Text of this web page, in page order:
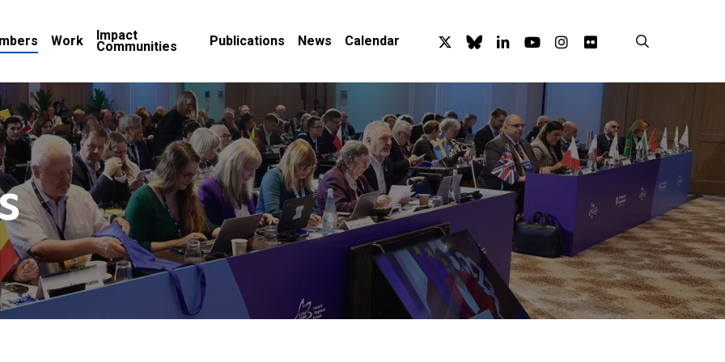
Work Impact
Communities Publications News Calendar x-
twitter
blueskylinkedinyoutubeinstagram
flickr